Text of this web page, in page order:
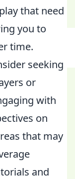
that need
you to
time.
seeking
or
with
on
that may
and